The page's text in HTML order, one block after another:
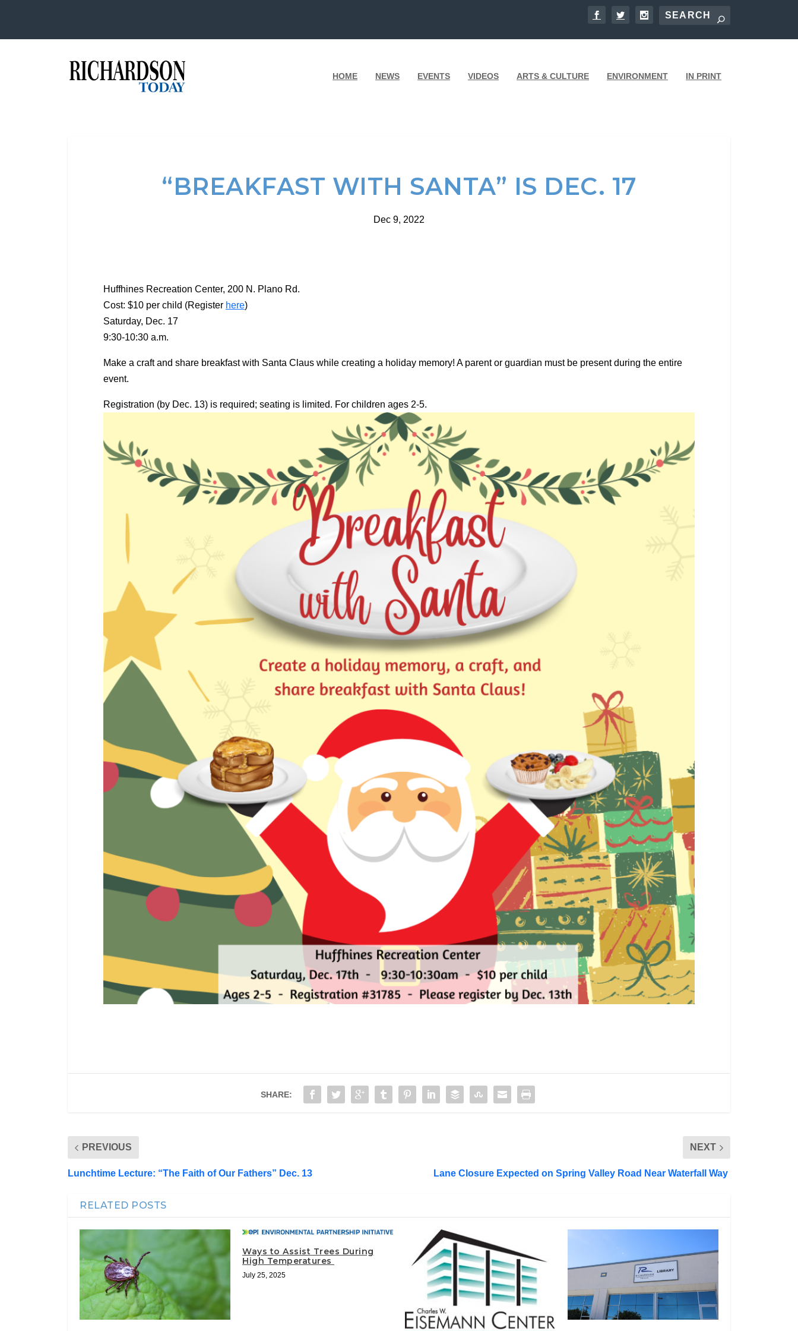
HOME NEWS EVENTS VIDEOS ARTS & CULTURE ENVIRONMENT IN PRINT
“BREAKFAST WITH SANTA” IS DEC. 17
Dec 9, 2022
Huffhines Recreation Center, 200 N. Plano Rd.
Cost: $10 per child (Register here)
Saturday, Dec. 17
9:30-10:30 a.m.
Make a craft and share breakfast with Santa Claus while creating a holiday memory! A parent or guardian must be present during the entire
event.
Registration (by Dec. 13) is required; seating is limited. For children ages 2-5.
SHARE:
PREVIOUS
Lunchtime Lecture: “The Faith of Our Fathers” Dec. 13
NEXT
Lane Closure Expected on Spring Valley Road Near Waterfall Way
RELATED POSTS
Ways to Assist Trees During
High Temperatures
July 25, 2025